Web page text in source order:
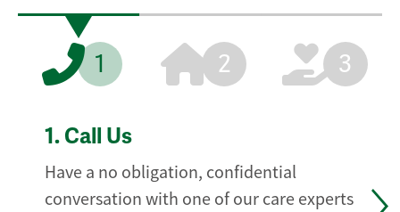
1 2 3
1. Call Us
Have a no obligation, confidential
conversation with one of our care experts